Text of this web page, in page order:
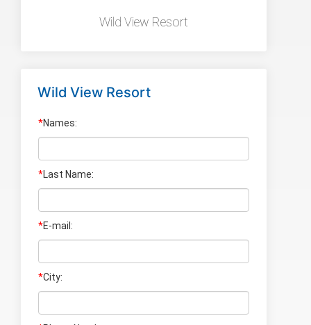
Wild View Resort
Wild View Resort
*Names:
*Last Name:
*E-mail:
*City: